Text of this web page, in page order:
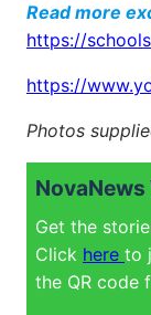
Read more
https://
https://
Photos
Get the
Click here to
the QR code